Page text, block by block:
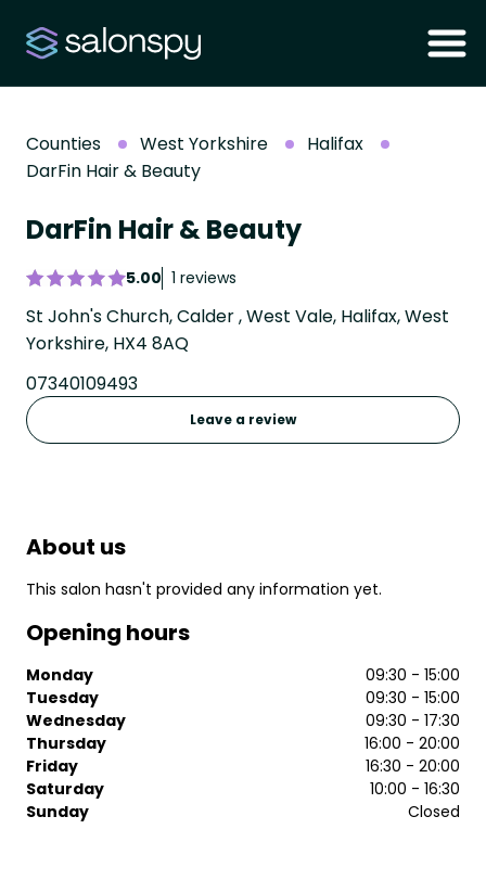
Counties West Yorkshire
Halifax
DarFin Hair & Beauty
DarFin Hair & Beauty
5.00 1 reviews
St John's Church, Calder , West Vale, Halifax, West
Yorkshire, HX4 8AQ
07340109493
Leave a review
About us
This salon hasn't provided any information yet.
Opening hours
Monday
09:30 - 15:00
Tuesday
09:30 - 15:00
Wednesday
09:30 - 17:30
Thursday
16:00 - 20:00
Friday
16:30 - 20:00
Saturday
10:00 - 16:30
Sunday
Closed